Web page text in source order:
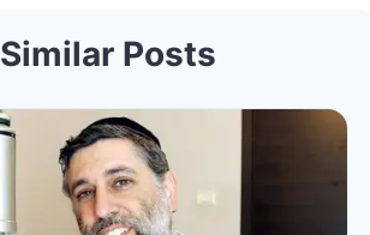
Similar Posts